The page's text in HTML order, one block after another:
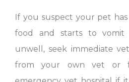
If you suspect your pet
food and starts to vomit
unwell, seek immediate
from your own vet or